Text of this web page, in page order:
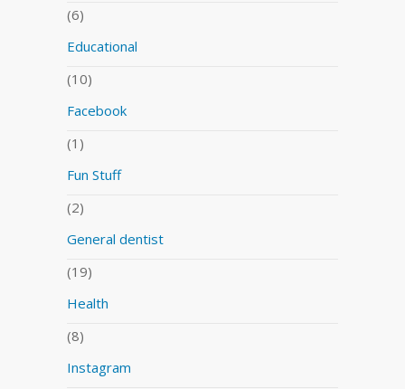
(6)
Educational
(10)
Facebook
(1)
Fun Stuff
(2)
General dentist
(19)
Health
(8)
Instagram